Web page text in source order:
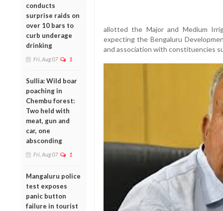
conducts
surprise raids on
over 10 bars to
curb underage
drinking
Fri, Aug 07 1
Sullia: Wild boar
poaching in
Chembu forest:
Two held with
meat, gun and
car, one
absconding
Fri, Aug 07 1
Mangaluru police
test exposes
panic button
failure in tourist
allotted the Major and Medium
expecting the Bengaluru
and association with constituencies